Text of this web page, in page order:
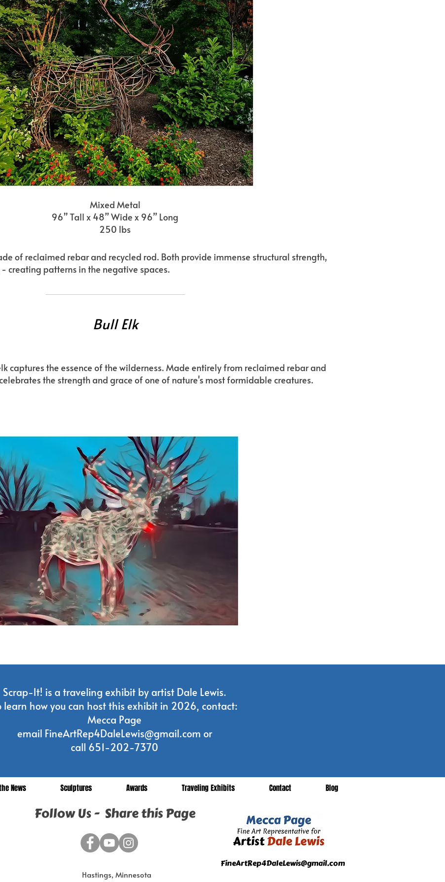
Mixed Metal
96” Tall x 48” Wide x 96” Long
250 lbs
of reclaimed rebar and recycled rod. Both provide immense structural strength,
creating patterns in the negative spaces.
Bull Elk
captures the essence of the wilderness. Made entirely from reclaimed rebar and
the strength and grace of one of nature's most formidable creatures.
Scrap-It! is a traveling exhibit by artist Dale Lewis.
learn how you can host this exhibit in 2026, contact:
Mecca Page
email FineArtRep4DaleLewis@gmail.com or
call 651-202-7370
News Sculptures Awards Traveling Exhibits Contact Blog
Follow Us - Share this Page
FineArtRep4DaleLewis@gmail.com
Hastings, Minnesota